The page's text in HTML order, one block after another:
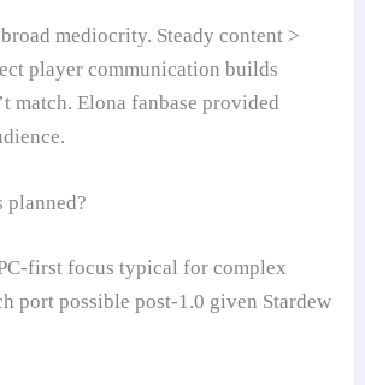
mediocrity. Steady content >
player communication builds
match. Elona fanbase provided
planned?
first focus typical for complex
port possible post-1.0 given Stardew